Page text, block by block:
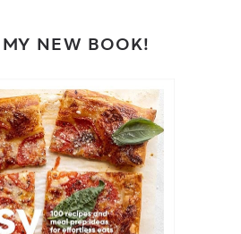
NEW BOOK!